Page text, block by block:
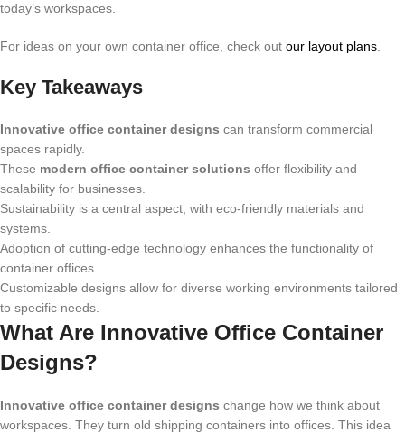
today’s workspaces.
For ideas on your own container office, check out our layout plans
Key Takeaways
Innovative office container designs can transform commercial
spaces rapidly.
These modern office container solutions offer flexibility and
scalability for businesses.
Sustainability is a central aspect, with eco-friendly materials and
systems.
Adoption of cutting-edge technology enhances the functionality of
container offices.
Customizable designs allow for diverse working environments tailored
to specific needs.
What Are Innovative Office Container
Designs?
Innovative office container designs change how we think about
workspaces. They turn old shipping containers into offices. This idea